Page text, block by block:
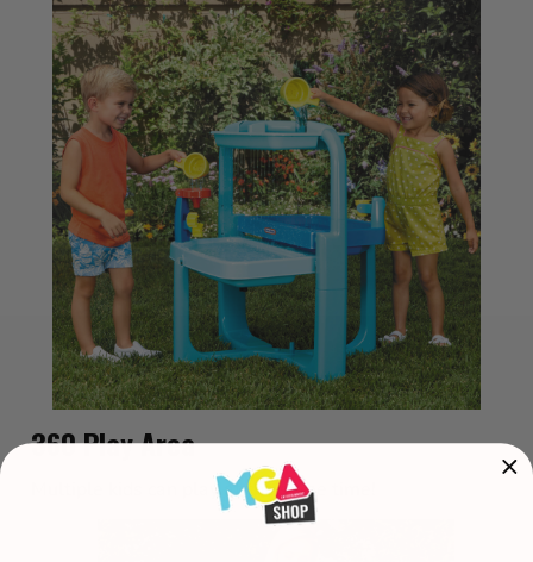
360 Play Area
Multiple kids can play at the same time!